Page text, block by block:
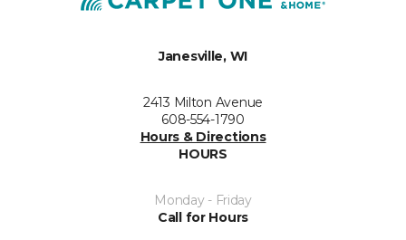
Janesville, WI
2413 Milton Avenue
608-554-1790
Hours & Directions
HOURS
Monday - Friday
Call for Hours